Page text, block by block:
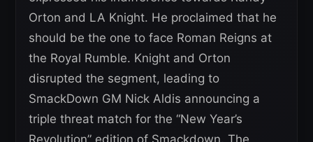
Orton and LA Knight. He proclaimed that he
should be the one to face Roman Reigns at
the Royal Rumble. Knight and Orton
disrupted the segment, leading to
SmackDown GM Nick Aldis announcing a
triple threat match for the “New Year’s
Revolution” edition of Smackdown. The